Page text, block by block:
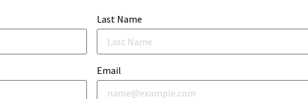
Last Name
Email